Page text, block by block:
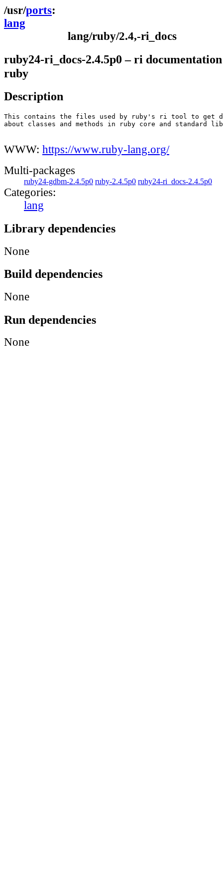
ports
lang
lang/ruby/2.4,-ri_docs
ruby24-ri_docs-2.4.5p0 – ri
ruby
Description
This contains the files used by ruby's ri tool to get
about classes and methods in ruby core and standard
WWW: https://www.ruby-lang.org/
Multi-packages
ruby24-gdbm-2.4.5p0 ruby-2.4.5p0 ruby24-ri_docs-2.4.5p0
Categories:
lang
Library dependencies
None
Build dependencies
None
Run dependencies
None